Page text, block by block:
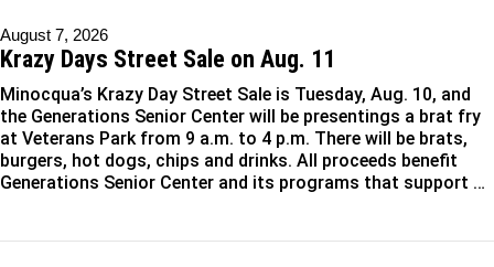
August 7, 2026
Krazy Days Street Sale on Aug. 11
Minocqua’s Krazy Day Street Sale is Tuesday, Aug. 10, and
the Generations Senior Center will be presentings a brat fry
at Veterans Park from 9 a.m. to 4 p.m. There will be brats,
burgers, hot dogs, chips and drinks. All proceeds benefit
Generations Senior Center and its programs that support …